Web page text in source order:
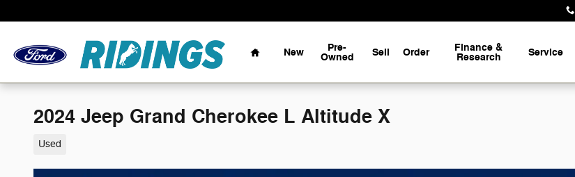
Home
New Pre-
Owned Sell Order Finance &
Research Service
2024 Jeep Grand Cherokee L Altitude X
Used